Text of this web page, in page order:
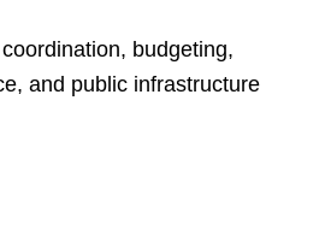
budgeting,
and public infrastructure